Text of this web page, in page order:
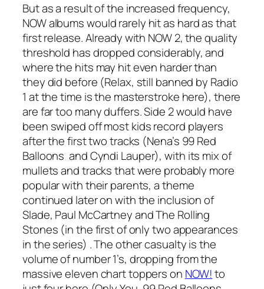
But as a result of the increased frequency,
NOW albums would rarely hit as hard as that
first release. Already with NOW 2, the quality
threshold has dropped considerably, and
where the hits may hit even harder than
they did before (Relax, still banned by Radio
1 at the time is the masterstroke here), there
are far too many duffers. Side 2 would have
been swiped off most kids record players
after the first two tracks (Nena’s 99 Red
Balloons and Cyndi Lauper), with its mix of
mullets and tracks that were probably more
popular with their parents, a theme
continued later on with the inclusion of
Slade, Paul McCartney and The Rolling
Stones (in the first of only two appearances
in the series) . The other casualty is the
volume of number 1’s, dropping from the
massive eleven chart toppers on NOW!to